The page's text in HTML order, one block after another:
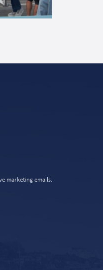
marketing emails.